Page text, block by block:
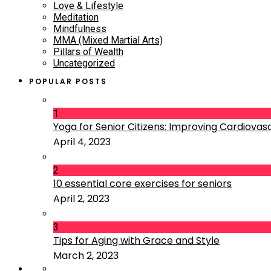
Love & Lifestyle
Meditation
Mindfulness
MMA (Mixed Martial Arts)
Pillars of Wealth
Uncategorized
POPULAR POSTS
1
Yoga for Senior Citizens: Improving
April 4, 2023
2
10 essential core exercises for seniors
April 2, 2023
3
Tips for Aging with Grace and Style
March 2, 2023